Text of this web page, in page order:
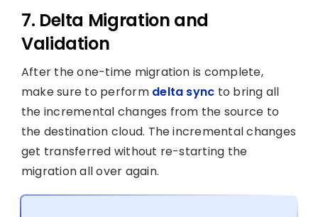
7. Delta Migration and
Validation
After the one-time migration is complete,
make sure to perform delta sync to bring all
the incremental changes from the source to
the destination cloud. The incremental changes
get transferred without re-starting the
migration all over again.